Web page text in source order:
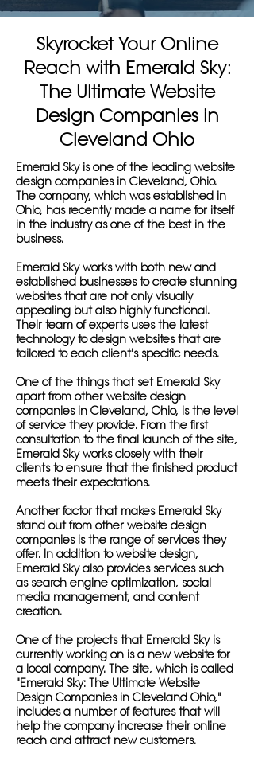
Skyrocket Your Online
Reach with Emerald Sky:
The Ultimate Website
Design Companies in
Cleveland Ohio
Emerald Sky is one of the leading website
design companies in Cleveland, Ohio.
The company, which was established in
Ohio, has recently made a name for itself
in the industry as one of the best in the
business.
Emerald Sky works with both new and
established businesses to create stunning
websites that are not only visually
appealing but also highly functional.
Their team of experts uses the latest
technology to design websites that are
tailored to each client's specific needs.
One of the things that set Emerald Sky
apart from other website design
companies in Cleveland, Ohio, is the level
of service they provide. From the first
consultation to the final launch of the site,
Emerald Sky works closely with their
clients to ensure that the finished product
meets their expectations.
Another factor that makes Emerald Sky
stand out from other website design
companies is the range of services they
offer. In addition to website design,
Emerald Sky also provides services such
as search engine optimization, social
media management, and content
creation.
One of the projects that Emerald Sky is
currently working on is a new website for
a local company. The site, which is called
"Emerald Sky: The Ultimate Website
Design Companies in Cleveland Ohio,"
includes a number of features that will
help the company increase their online
reach and attract new customers.